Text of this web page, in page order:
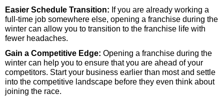
Easier Schedule Transition: If you are already working a
full-time job somewhere else, opening a franchise during the
winter can allow you to transition to the franchise life with
fewer headaches.
Gain a Competitive Edge: Opening a franchise during the
winter can help you to ensure that you are ahead of your
competitors. Start your business earlier than most and settle
into the competitive landscape before they even think about
joining the race.